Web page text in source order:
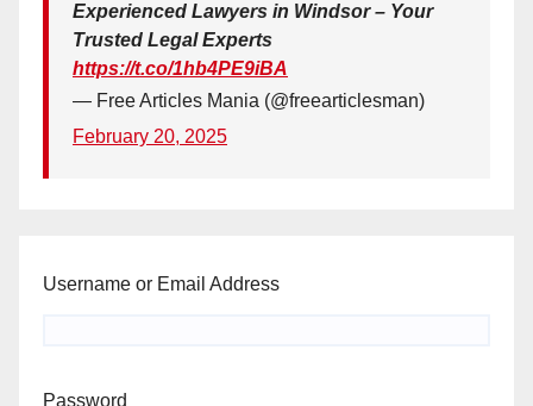
Experienced Lawyers in Windsor – Your
Trusted Legal Experts
https://t.co/1hb4PE9iBA
— Free Articles Mania (@freearticlesman)
February 20, 2025
Username or Email Address
Password